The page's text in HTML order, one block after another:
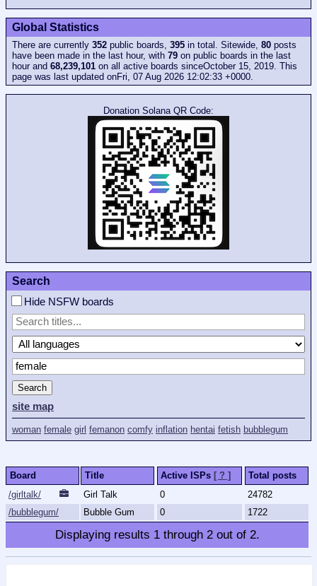
Global Statistics
There are currently 352 public boards, 395 in total. Sitewide, 80 posts
have been made in the last hour, with 79 on public boards in the last
hour and 68,239,101 on all active boards sinceOctober 15, 2019. This
page was last updated onFri, 07 Aug 2026 12:02:33 +0000.
Donation Solana QR Code:
Search
Hide NSFW boards
Search
site map
woman female girl femanon comfy inflation hentai fetish bubblegum
Board Title Active ISPs [ ? ]
Total posts
/girltalk/
Girl Talk 0
24782
/bubblegum/
Bubble Gum 0 1722
Displaying results 1through 2out of 2.